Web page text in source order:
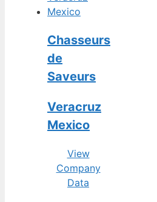
Chasseurs
de
Saveurs
Veracruz
Mexico
View
Company
Data